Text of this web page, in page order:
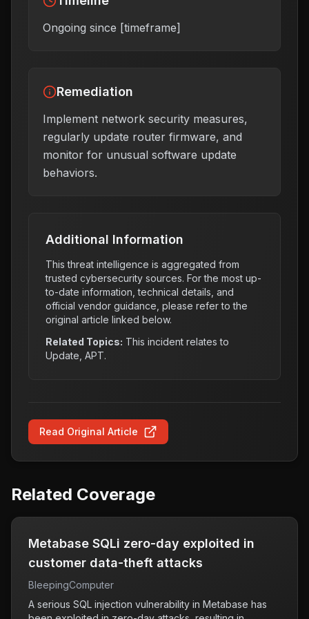
Ongoing since [timeframe]
Remediation
Implement network security measures,
regularly update router firmware, and
monitor for unusual software update
behaviors.
Additional Information
This threat intelligence is aggregated from
trusted cybersecurity sources. For the most up-
to-date information, technical details, and
official vendor guidance, please refer to the
original article linked below.
Related Topics: This incident relates to
Update, APT.
Read Original Article
Related Coverage
Metabase SQLi zero-day exploited in
customer data-theft attacks
BleepingComputer
A serious SQL injection vulnerability in Metabase has